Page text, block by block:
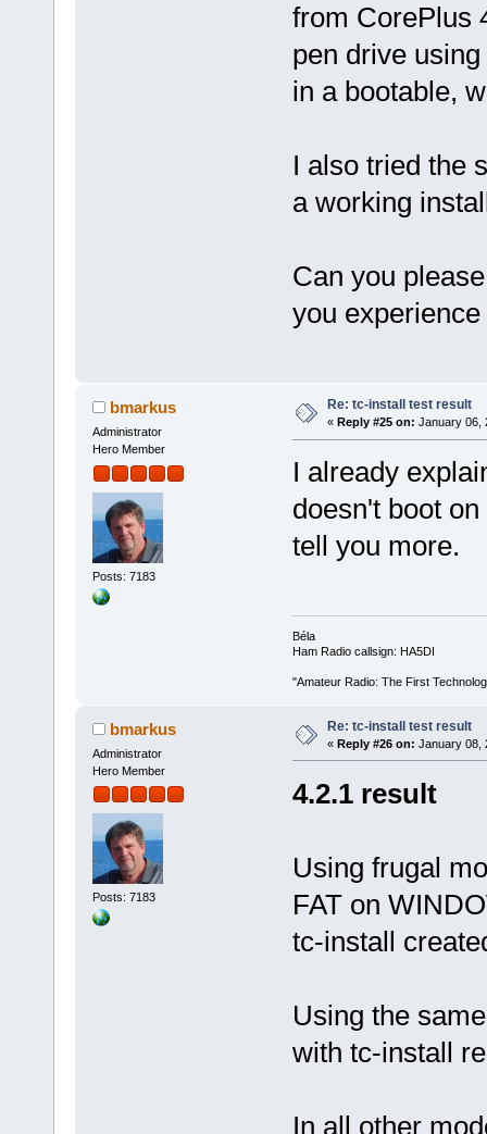
from CorePlus
pen drive
in a bootable,
I also tried the
a working
Can you
you
bmarkus
Administrator
Hero Member
Posts: 7183
Re: tc-install test result
« Reply #25 on: January 06,
I already
doesn't boot
tell you more.
Béla
Ham Radio callsign: HA5DI
"Amateur Radio: The First
bmarkus
Administrator
Hero Member
Posts: 7183
Re: tc-install test result
« Reply #26 on: January 08,
4.2.1 result
Using frugal
FAT on
tc-install
Using the
with tc-install
In all other